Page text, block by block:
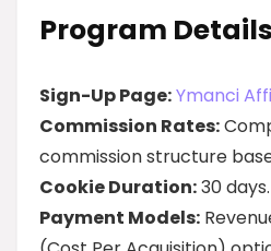
Program
Sign-Up Page:Ymanci
Commission Rates:
commission structure
Cookie Duration:30 days.
Payment Models: